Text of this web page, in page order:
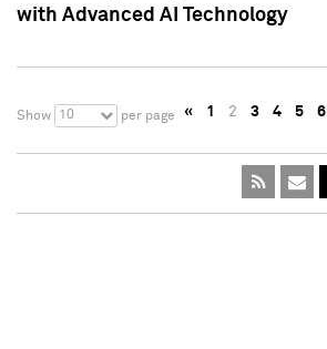
with Advanced AI Technology
Show 10 per page « 1 2 3 4 5 6